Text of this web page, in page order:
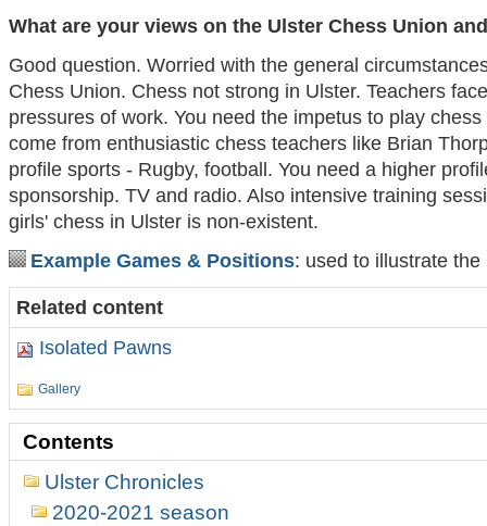
What are your views on the Ulster Chess Union
Good question. Worried with the general
Chess Union. Chess not strong in Ulster. Teachers
pressures of work. You need the impetus to play
come from enthusiastic chess teachers like Brian
profile sports - Rugby, football. You need a higher
sponsorship. TV and radio. Also intensive training
girls' chess in Ulster is non-existent.
Example Games & Positions: used to illustrate the
Related content
Isolated Pawns
Gallery
Contents
Ulster Chronicles
2020-2021 season